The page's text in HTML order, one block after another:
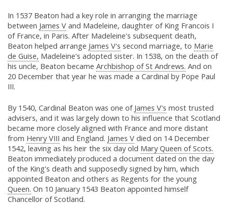
In 1537 Beaton had a key role in arranging the marriage
between James V and Madeleine, daughter of King Francois I
of France, in Paris. After Madeleine's subsequent death,
Beaton helped arrange James V's second marriage, to Marie
de Guise, Madeleine's adopted sister. In 1538, on the death of
his uncle, Beaton became Archbishop of St Andrews. And on
20 December that year he was made a Cardinal by Pope Paul
III.
By 1540, Cardinal Beaton was one of James V's most trusted
advisers, and it was largely down to his influence that Scotland
became more closely aligned with France and more distant
from Henry VIII and England. James V died on 14 December
1542, leaving as his heir the six day old Mary Queen of Scots.
Beaton immediately produced a document dated on the day
of the King's death and supposedly signed by him, which
appointed Beaton and others as Regents for the young
Queen. On 10 January 1543 Beaton appointed himself
Chancellor of Scotland.